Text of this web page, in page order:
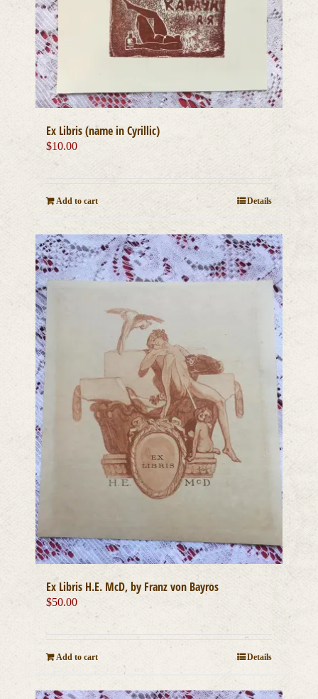
Ex Libris (name in Cyrillic)
$10.00
Add to cart Details
Ex Libris H.E. McD, by Franz von Bayros
$50.00
Add to cart Details